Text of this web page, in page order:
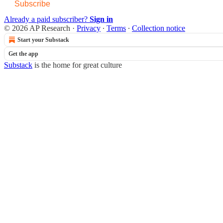
Subscribe
Already a paid subscriber? Sign in
© 2026 AP Research · Privacy ∙ Terms ∙ Collection notice
Start your Substack
Get the app
Substack is the home for great culture